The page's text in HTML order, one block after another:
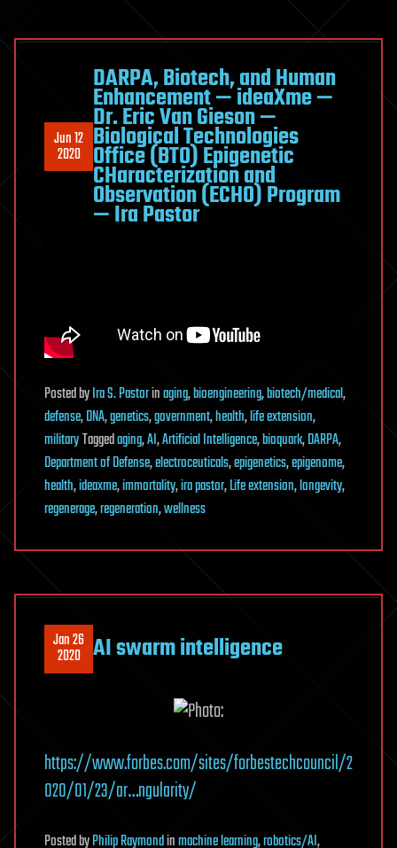
Jun 12
2020
DARPA, Biotech, and Human
Enhancement — ideaXme —
Dr. Eric Van Gieson —
Biological Technologies
Office (BTO) Epigenetic
CHaracterization and
Observation (ECHO) Program
— Ira Pastor
PostedbyIra S. Pastorinaging,bioengineering,biotech/medical,
defense,DNA,genetics,government,health,life extension,
militaryTaggedaging,AI,Artificial Intelligence,bioquark,DARPA,
Department of Defense,electroceuticals,epigenetics,epigenome,
health,ideaxme,immortality,ira pastor,Life extension,longevity,
regenerage,regeneration,wellness
Jan 26
2020 AI swarm intelligence
https://www.forbes.com/sites/forbestechcouncil/2
020/01/23/ar…ngularity/
PostedbyPhilip Raymondinmachine learning,robotics/AI,